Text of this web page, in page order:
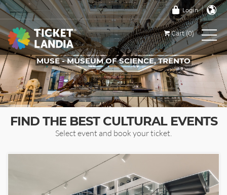
Login
Cart (0)
MUSE - MUSEUM OF SCIENCE, TRENTO
TICKETS FOR THIS EVENT
FIND THE BEST CULTURAL EVENTS
Select event and book your ticket.